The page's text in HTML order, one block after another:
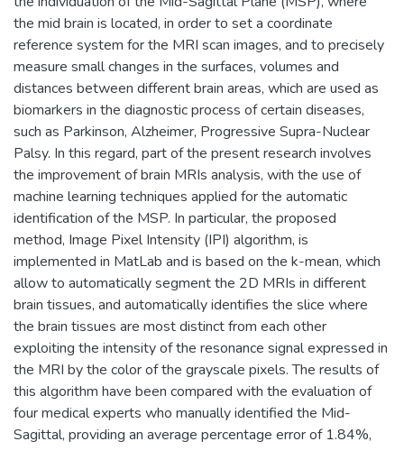
the mid brain is located, in order to set a coordinate
reference system for the MRI scan images, and to precisely
measure small changes in the surfaces, volumes and
distances between different brain areas, which are used as
biomarkers in the diagnostic process of certain diseases,
such as Parkinson, Alzheimer, Progressive Supra-Nuclear
Palsy. In this regard, part of the present research involves
the improvement of brain MRIs analysis, with the use of
machine learning techniques applied for the automatic
identification of the MSP. In particular, the proposed
method, Image Pixel Intensity (IPI) algorithm, is
implemented in MatLab and is based on the k-mean, which
allow to automatically segment the 2D MRIs in different
brain tissues, and automatically identifies the slice where
the brain tissues are most distinct from each other
exploiting the intensity of the resonance signal expressed in
the MRI by the color of the grayscale pixels. The results of
this algorithm have been compared with the evaluation of
four medical experts who manually identified the Mid-
Sagittal, providing an average percentage error of 1.84%,